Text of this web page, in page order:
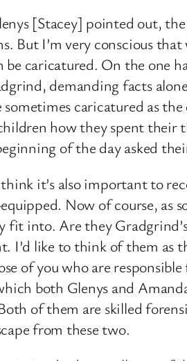
[Stacey] pointed out,
But I’m very conscious
caricatured. On the one
demanding facts
caricatured as
how they spent their
of the day asked
it’s also important to
Now of course, as
fit into. Are they
like to think of them as
of you who are
both Glenys and
of them are skilled
from these two.